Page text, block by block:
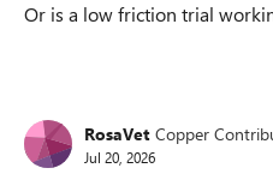
Or is a low friction trial
RosaVet Copper
Jul 20, 2026